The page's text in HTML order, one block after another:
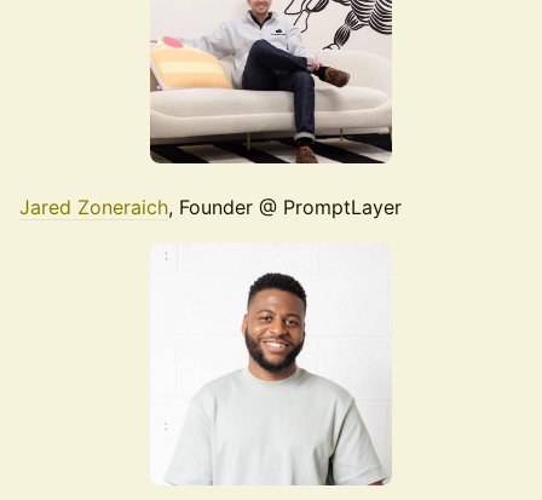
Jared Zoneraich, Founder @ PromptLayer